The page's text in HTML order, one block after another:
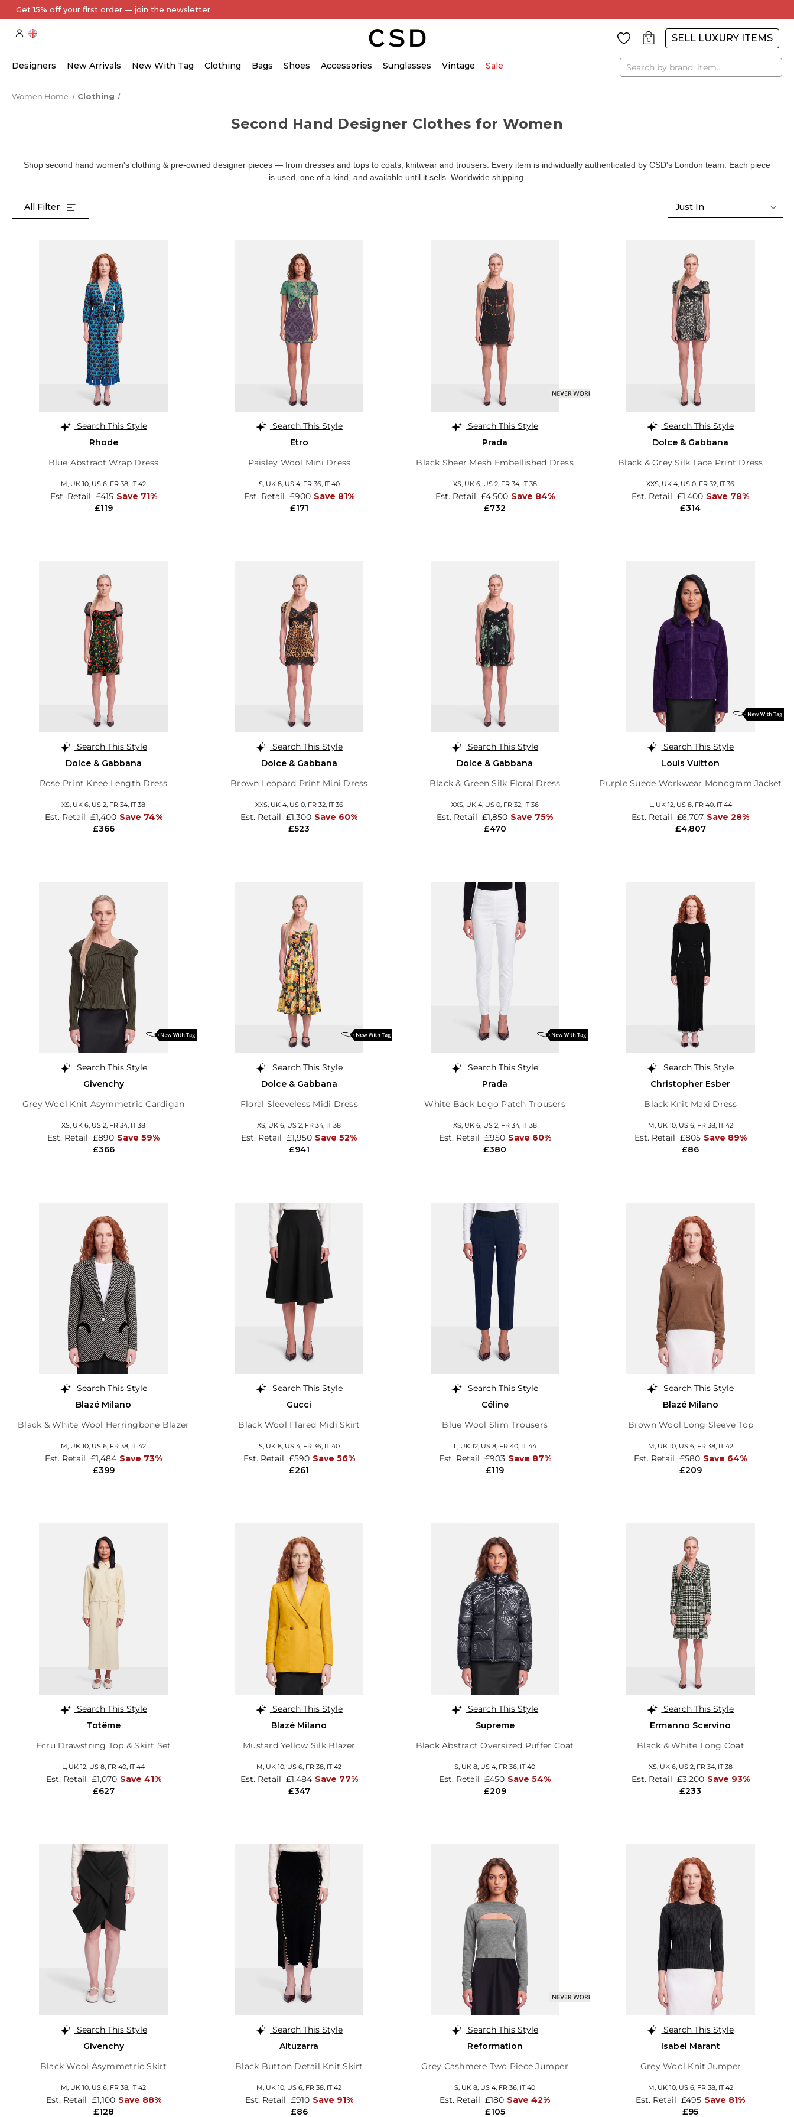
Every Item Authenticated by Our Expert Team
0 SELL LUXURY ITEMS
Designers New Arrivals New With Tag Clothing Bags Shoes Accessories Sunglasses Vintage Sale Search
Women Home Clothing
Second Hand Designer Clothes for Women
Shop second hand women's clothing & pre-owned designer pieces — from dresses and tops to coats, knitwear and trousers. Every item is individually authenticated by CSD's London team. Each piece
is used, one of a kind, and available until it sells. Worldwide shipping.
All Filter
Search This Style
Rhode
Blue Abstract Wrap Dress
M, UK 10, US 6, FR 38, IT 42
£119
Est. Retail £415 Save 71%
Search This Style
Etro
Paisley Wool Mini Dress
S, UK 8, US 4, FR 36, IT 40
£171
Est. Retail £900 Save 81%
Search This Style
Prada
Black Sheer Mesh Embellished Dress
XS, UK 6, US 2, FR 34, IT 38
£732
Est. Retail £4,500 Save 84%
Search This Style
Dolce & Gabbana
Black & Grey Silk Lace Print Dress
XXS, UK 4, US 0, FR 32, IT 36
£314
Est. Retail £1,400 Save 78%
Search This Style
Dolce & Gabbana
Rose Print Knee Length Dress
XS, UK 6, US 2, FR 34, IT 38
£366
Est. Retail £1,400 Save 74%
Search This Style
Dolce & Gabbana
Brown Leopard Print Mini Dress
XXS, UK 4, US 0, FR 32, IT 36
£523
Est. Retail £1,300 Save 60%
Search This Style
Dolce & Gabbana
Black & Green Silk Floral Dress
XXS, UK 4, US 0, FR 32, IT 36
£470
Est. Retail £1,850 Save 75%
Search This Style
Louis Vuitton
Purple Suede Workwear Monogram Jacket
L, UK 12, US 8, FR 40, IT 44
£4,807
Est. Retail £6,707 Save 28%
Search This Style
Givenchy
Grey Wool Knit Asymmetric Cardigan
XS, UK 6, US 2, FR 34, IT 38
£366
Est. Retail £890 Save 59%
Search This Style
Dolce & Gabbana
Floral Sleeveless Midi Dress
XS, UK 6, US 2, FR 34, IT 38
£941
Est. Retail £1,950 Save 52%
Search This Style
Prada
White Back Logo Patch Trousers
XS, UK 6, US 2, FR 34, IT 38
£380
Est. Retail £950 Save 60%
Search This Style
Christopher Esber
Black Knit Maxi Dress
M, UK 10, US 6, FR 38, IT 42
£86
Est. Retail £805 Save 89%
Search This Style
Blazé Milano
Black & White Wool Herringbone Blazer
M, UK 10, US 6, FR 38, IT 42
£399
Est. Retail £1,484 Save 73%
Search This Style
Gucci
Black Wool Flared Midi Skirt
S, UK 8, US 4, FR 36, IT 40
£261
Est. Retail £590 Save 56%
Search This Style
Céline
Blue Wool Slim Trousers
L, UK 12, US 8, FR 40, IT 44
£119
Est. Retail £903 Save 87%
Search This Style
Blazé Milano
Brown Wool Long Sleeve Top
M, UK 10, US 6, FR 38, IT 42
£209
Est. Retail £580 Save 64%
Search This Style
Totême
Ecru Drawstring Top & Skirt Set
L, UK 12, US 8, FR 40, IT 44
£627
Est. Retail £1,070 Save 41%
Search This Style
Blazé Milano
Mustard Yellow Silk Blazer
M, UK 10, US 6, FR 38, IT 42
£347
Est. Retail £1,484 Save 77%
Search This Style
Supreme
Black Abstract Oversized Puffer Coat
S, UK 8, US 4, FR 36, IT 40
£209
Est. Retail £450 Save 54%
Search This Style
Ermanno Scervino
Black & White Long Coat
XS, UK 6, US 2, FR 34, IT 38
£233
Est. Retail £3,200 Save 93%
Search This Style
Givenchy
Black Wool Asymmetric Skirt
M, UK 10, US 6, FR 38, IT 42
£128
Est. Retail £1,100 Save 88%
Search This Style
Altuzarra
Black Button Detail Knit Skirt
M, UK 10, US 6, FR 38, IT 42
£86
Est. Retail £910 Save 91%
Search This Style
Reformation
Grey Cashmere Two Piece Jumper
S, UK 8, US 4, FR 36, IT 40
£105
Est. Retail £180 Save 42%
Search This Style
Isabel Marant
Grey Wool Knit Jumper
M, UK 10, US 6, FR 38, IT 42
£95
Est. Retail £495 Save 81%